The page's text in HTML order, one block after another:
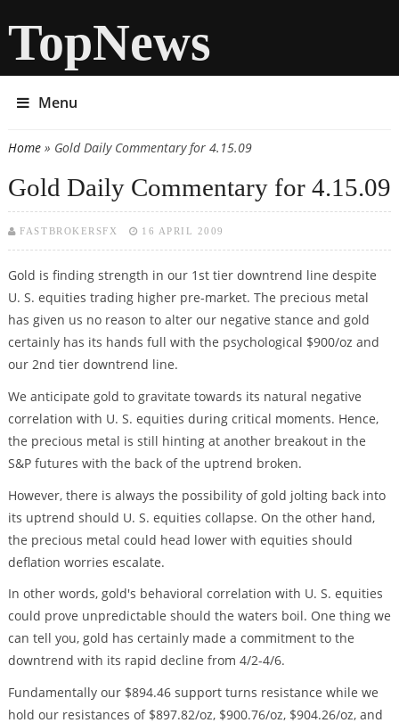
TopNews
Menu
You are here
Home» Gold Daily Commentary for 4.15.09
Gold Daily Commentary for 4.15.09
FASTBROKERSFX 16 APRIL 2009
Gold is finding strength in our 1st tier downtrend line despite
U. S. equities trading higher pre-market. The precious metal
has given us no reason to alter our negative stance and gold
certainly has its hands full with the psychological $900/oz and
our 2nd tier downtrend line.
We anticipate gold to gravitate towards its natural negative
correlation with U. S. equities during critical moments. Hence,
the precious metal is still hinting at another breakout in the
S&P futures with the back of the uptrend broken.
However, there is always the possibility of gold jolting back into
its uptrend should U. S. equities collapse. On the other hand,
the precious metal could head lower with equities should
deflation worries escalate.
In other words, gold's behavioral correlation with U. S. equities
could prove unpredictable should the waters boil. One thing we
can tell you, gold has certainly made a commitment to the
downtrend with its rapid decline from 4/2-4/6.
Fundamentally our $894.46 support turns resistance while we
hold our resistances of $897.82/oz, $900.76/oz, $904.26/oz, and